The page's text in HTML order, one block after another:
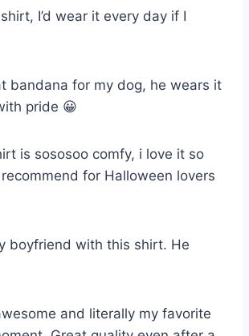
I’d wear it every day if I
bandana for my dog, he wears it
pride 😀
is sososoo comfy, i love it so
for Halloween lovers
boyfriend with this shirt. He
and literally my favorite